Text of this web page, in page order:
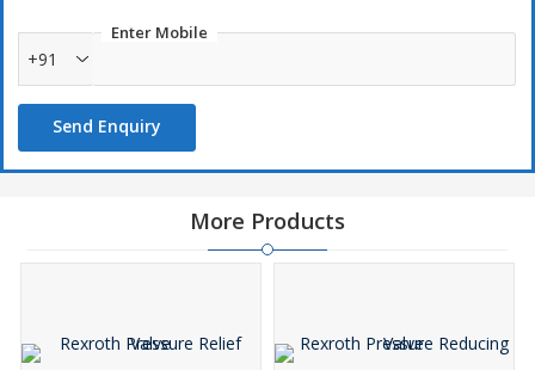
Enter Mobile
+91
Send Enquiry
More Products